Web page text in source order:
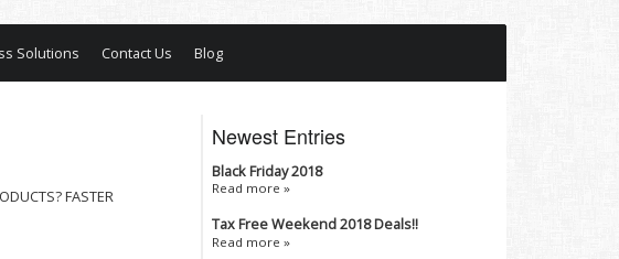
Solutions Contact Us Blog
FASTER
Newest Entries
Black Friday 2018
Read more »
Tax Free Weekend 2018 Deals!!
Read more »